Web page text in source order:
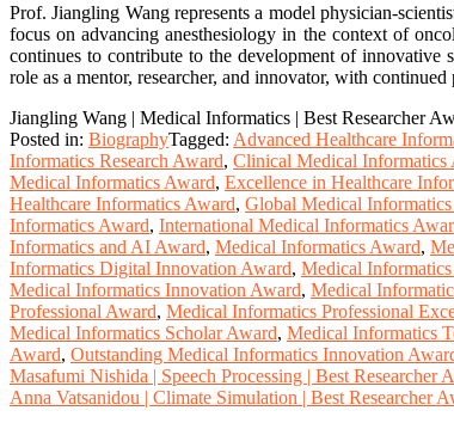
Prof. Jiangling Wang represents a model physician-
focus on advancing anesthesiology in the context of
continues to contribute to the development of innovative
role as a mentor, researcher, and innovator, with
Jiangling Wang | Medical Informatics | Best Researcher
Posted in: BiographyTagged: Advanced Healthcare
Informatics Research Award, Clinical Medical Informatics
Medical Informatics Award, Excellence in Healthcare
Healthcare Informatics Award, Global Medical
Informatics Award, International Medical Informatics
Informatics and AI Award, Medical Informatics Award,
Informatics Digital Innovation Award, Medical
Medical Informatics Innovation Award, Medical
Professional Award, Medical Informatics Professional
Medical Informatics Scholar Award, Medical Informatics
Award, Outstanding Medical Informatics Innovation
Post
navigation
Masafumi Nishida | Speech Processing | Best Researcher
Anna Vatsanidou | Climate Simulation | Best Researcher